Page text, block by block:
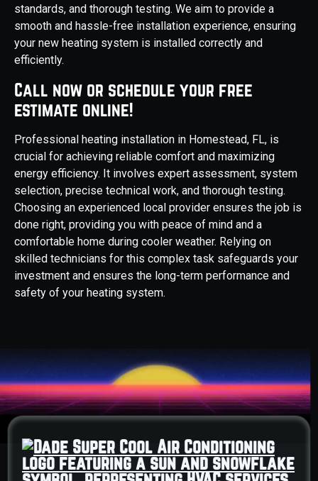
standards, and thorough testing. We aim to provide a
smooth and hassle-free installation experience, ensuring
your new heating system is installed correctly and
efficiently.
Call now or schedule your free
estimate online!
Professional heating installation in Homestead, FL, is
crucial for achieving reliable comfort and maximizing
energy efficiency. It involves expert assessment, system
selection, precise technical work, and thorough testing.
Choosing an experienced local provider ensures the job is
done right, providing you with peace of mind and a
comfortable home during cooler weather. Relying on
skilled technicians for this complex task safeguards your
investment and ensures the long-term performance and
safety of your heating system.